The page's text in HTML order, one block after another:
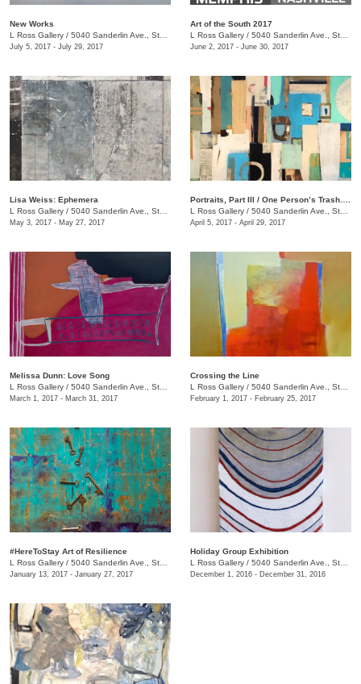
New Works
L Ross Gallery / 5040 Sanderlin Ave., Ste. 104
July 5, 2017 - July 29, 2017
Art of the South 2017
L Ross Gallery / 5040 Sanderlin Ave., Ste. 104
June 2, 2017 - June 30, 2017
Lisa Weiss: Ephemera
L Ross Gallery / 5040 Sanderlin Ave., Ste. 104
May 3, 2017 - May 27, 2017
Portraits, Part III / One Person’s Trash….
L Ross Gallery / 5040 Sanderlin Ave., Ste. 104
April 5, 2017 - April 29, 2017
Melissa Dunn: Love Song
L Ross Gallery / 5040 Sanderlin Ave., Ste. 104
March 1, 2017 - March 31, 2017
Crossing the Line
L Ross Gallery / 5040 Sanderlin Ave., Ste. 104
February 1, 2017 - February 25, 2017
#HereToStay Art of Resilience
L Ross Gallery / 5040 Sanderlin Ave., Ste. 104
January 13, 2017 - January 27, 2017
Holiday Group Exhibition
L Ross Gallery / 5040 Sanderlin Ave., Ste. 104
December 1, 2016 - December 31, 2016